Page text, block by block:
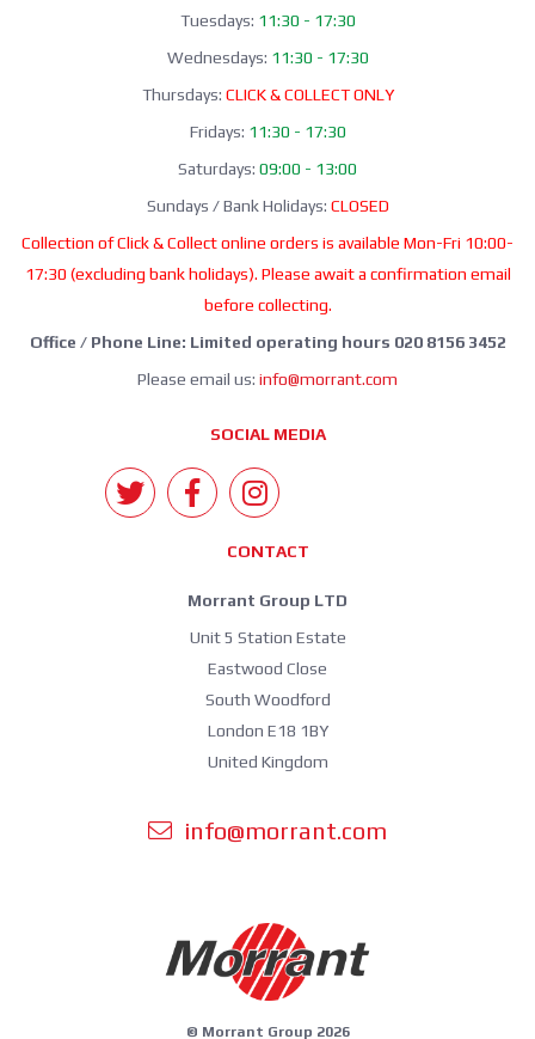
Tuesdays: 11:30 - 17:30
Wednesdays: 11:30 - 17:30
Thursdays: CLICK & COLLECT ONLY
Fridays: 11:30 - 17:30
Saturdays: 09:00 - 13:00
Sundays / Bank Holidays: CLOSED
Collection of Click & Collect online orders is available Mon-Fri 10:00-
17:30 (excluding bank holidays). Please await a confirmation email
before collecting.
Office / Phone Line: Limited operating hours 020 8156 3452
Please email us: info@morrant.com
SOCIAL MEDIA
CONTACT
Morrant Group LTD
Unit 5 Station Estate
Eastwood Close
South Woodford
London E18 1BY
United Kingdom
info@morrant.com
© Morrant Group 2026